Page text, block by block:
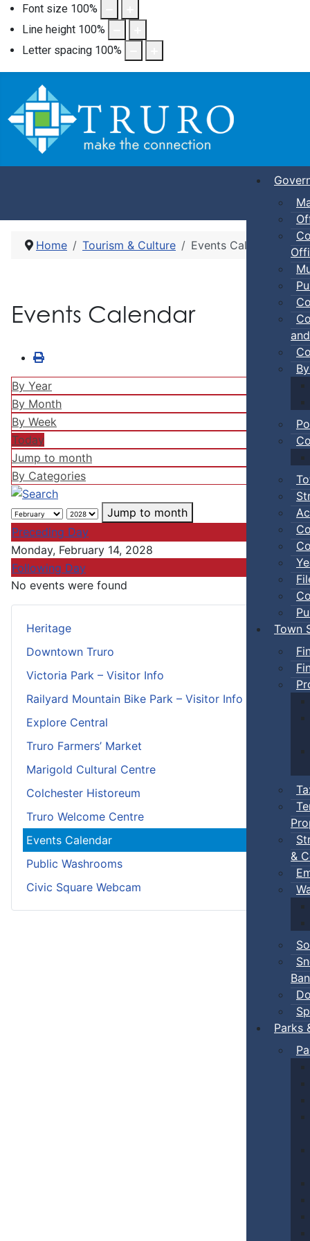
Font size 100%
Line height 100%
Letter spacing 100%
Town
&
Ban
Parks
Heritage
Downtown Truro
Victoria Park – Visitor Info
Railyard Mountain Bike Park – Visitor Info
Explore Central
Truro Farmers’ Market
Marigold Cultural Centre
Colchester Historeum
Truro Welcome Centre
Events Calendar
Public Washrooms
Civic Square Webcam
Home Tourism & Culture Events Calendar
Events Calendar
By Year
By Month
By Week
Today
Jump to month
By Categories
Jump to month
Preceding Day
Monday, February 14, 2028
Following Day
No events were found